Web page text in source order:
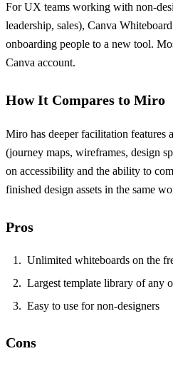
For UX teams working with non-
leadership, sales), Canva
onboarding people to a new tool.
Canva account.
How It Compares to Miro
Miro has deeper facilitation features
(journey maps, wireframes, design
on accessibility and the ability to
finished design assets in the same
Pros
Unlimited whiteboards on the
Largest template library of any
Easy to use for non-designers
Cons